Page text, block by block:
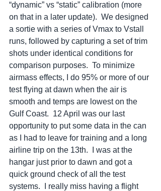
“dynamic” vs “static” calibration (more
on that in a later update).  We designed
a sortie with a series of Vmax to Vstall
runs, followed by capturing a set of trim
shots under identical conditions for
comparison purposes.  To minimize
airmass effects, I do 95% or more of our
test flying at dawn when the air is
smooth and temps are lowest on the
Gulf Coast.  12 April was our last
opportunity to put some data in the can
as I had to leave for training and a long
airline trip on the 13th.  I was at the
hangar just prior to dawn and got a
quick ground check of all the test
systems.  I really miss having a flight